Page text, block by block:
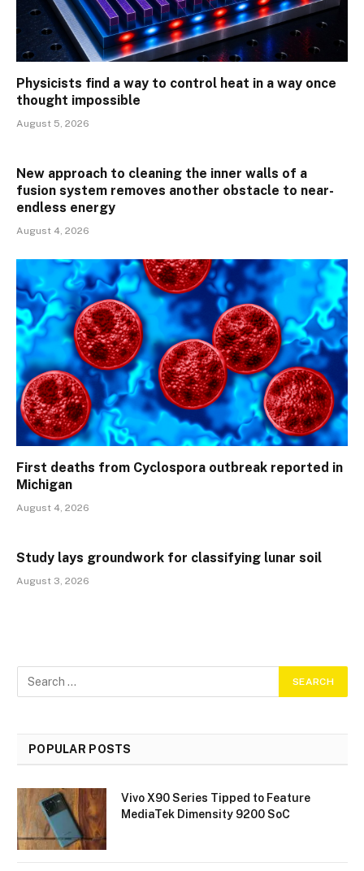
Physicists find a way to control heat in a way once
thought impossible
August 5, 2026
New approach to cleaning the inner walls of a
fusion system removes another obstacle to near-
endless energy
August 4, 2026
First deaths from Cyclospora outbreak reported in
Michigan
August 4, 2026
Study lays groundwork for classifying lunar soil
August 3, 2026
POPULAR POSTS
Vivo X90 Series Tipped to Feature
MediaTek Dimensity 9200 SoC